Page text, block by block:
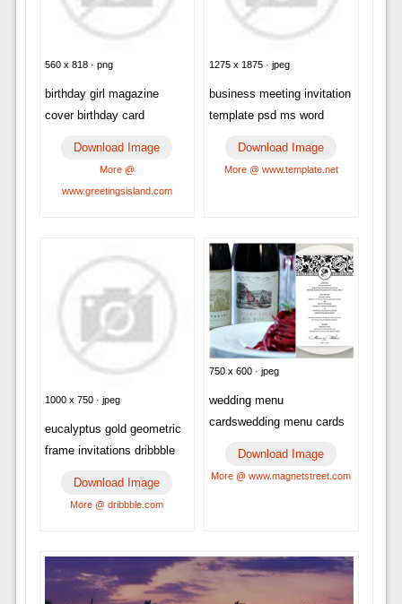
560 x 818 · png
birthday girl magazine
cover birthday card
Download Image
More @
www.greetingsisland.com
1275 x 1875 · jpeg
business meeting invitation
template psd ms word
Download Image
More @ www.template.net
1000 x 750 · jpeg
eucalyptus gold geometric
frame invitations dribbble
Download Image
More @ dribbble.com
750 x 600 · jpeg
wedding menu
cardswedding menu cards
Download Image
More @ www.magnetstreet.com